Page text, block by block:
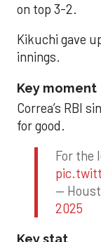
on top 3-2.
Kikuchi gave
innings.
Key moment
Correa’s RBI
for good.
For the
—
2025